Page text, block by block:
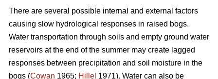
There are several possible internal and external factors
causing slow hydrological responses in raised bogs.
Water transportation through soils and empty ground water
reservoirs at the end of the summer may create lagged
responses between precipitation and soil moisture in the
bogs (Cowan 1965; Hillel 1971). Water can also be